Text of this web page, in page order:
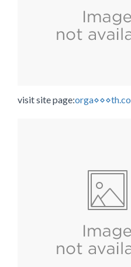
visit site page:orga⋄⋄⋄th.co